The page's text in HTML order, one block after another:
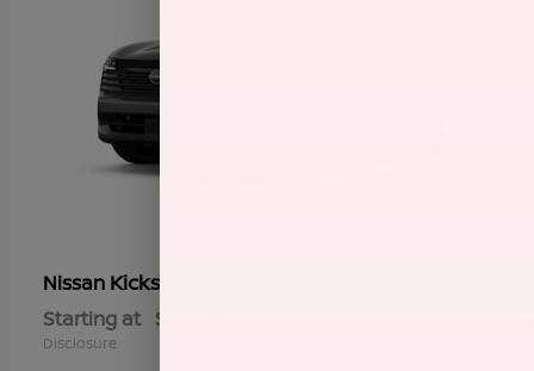
Nissan Kicks
Starting at $23,729
Disclosure